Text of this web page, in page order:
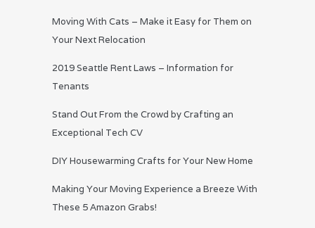
Moving With Cats – Make it Easy for Them on
Your Next Relocation
2019 Seattle Rent Laws – Information for
Tenants
Stand Out From the Crowd by Crafting an
Exceptional Tech CV
DIY Housewarming Crafts for Your New Home
Making Your Moving Experience a Breeze With
These 5 Amazon Grabs!